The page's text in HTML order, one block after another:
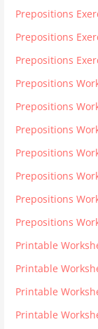
Prepositions
Prepositions
Prepositions
Prepositions
Prepositions
Prepositions
Prepositions
Prepositions
Prepositions
Prepositions
Printable
Printable
Printable
Printable